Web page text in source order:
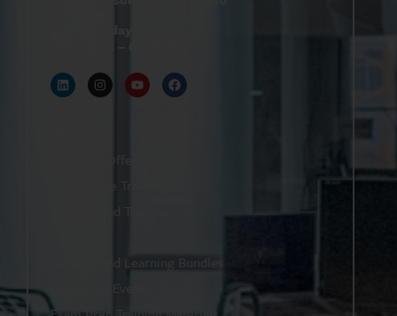
Monday–Friday
Live Online Training
On-Demand Training
On-Demand Learning Bundles
Upcoming Events